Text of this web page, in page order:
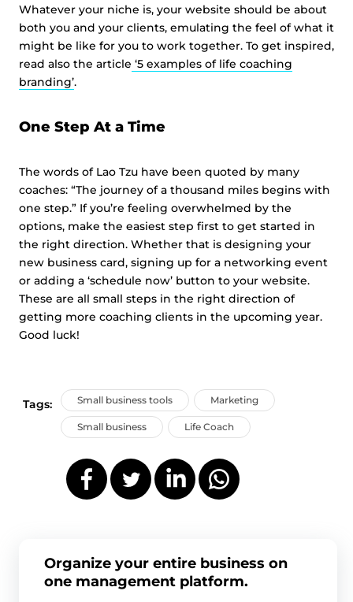
Whatever your niche is, your website should be about
both you and your clients, emulating the feel of what it
might be like for you to work together. To get inspired,
read also the article ‘5 examples of life coaching
branding’.
One Step At a Time
The words of Lao Tzu have been quoted by many
coaches: “The journey of a thousand miles begins with
one step.” If you’re feeling overwhelmed by the
options, make the easiest step first to get started in
the right direction. Whether that is designing your
new business card, signing up for a networking event
or adding a ‘schedule now’ button to your website.
These are all small steps in the right direction of
getting more coaching clients in the upcoming year.
Good luck!
Tags: Small business tools Marketing
Small business Life Coach
Organize your entire business on
one management platform.